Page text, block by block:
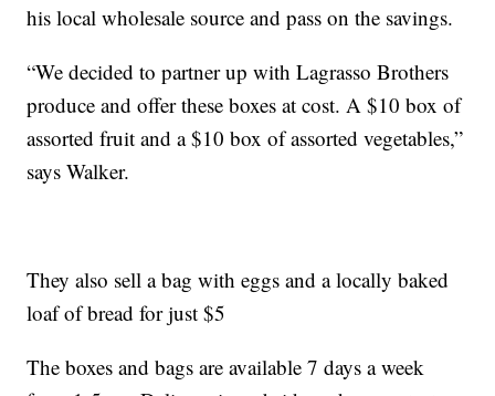
his local wholesale source and pass on the savings.
“We decided to partner up with Lagrasso Brothers
produce and offer these boxes at cost. A $10 box of
assorted fruit and a $10 box of assorted vegetables,”
says Walker.
They also sell a bag with eggs and a locally baked
loaf of bread for just $5
The boxes and bags are available 7 days a week